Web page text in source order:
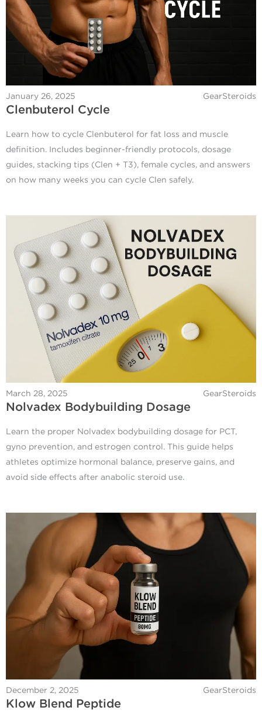
January 26, 2025 GearSteroids
Clenbuterol Cycle
Learn how to cycle Clenbuterol for fat loss and muscle
definition. Includes beginner-friendly protocols, dosage
guides, stacking tips (Clen + T3), female cycles, and answers
on how many weeks you can cycle Clen safely.
March 28, 2025 GearSteroids
Nolvadex Bodybuilding Dosage
Learn the proper Nolvadex bodybuilding dosage for PCT,
gyno prevention, and estrogen control. This guide helps
athletes optimize hormonal balance, preserve gains, and
avoid side effects after anabolic steroid use.
December 2, 2025 GearSteroids
Klow Blend Peptide